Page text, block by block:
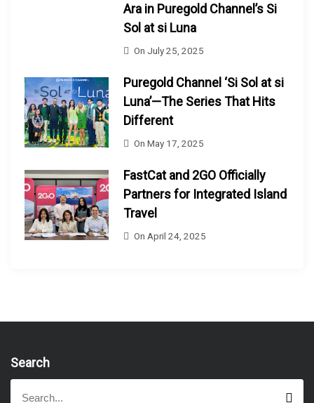
Ara in Puregold Channel’s Si
Sol at si Luna
On July 25, 2025
Puregold Channel ‘Si Sol at si
Luna’—The Series That Hits
Different
OnMay 17, 2025
FastCat and 2GO Officially
Partners for Integrated Island
Travel
On April 24, 2025
Search
S